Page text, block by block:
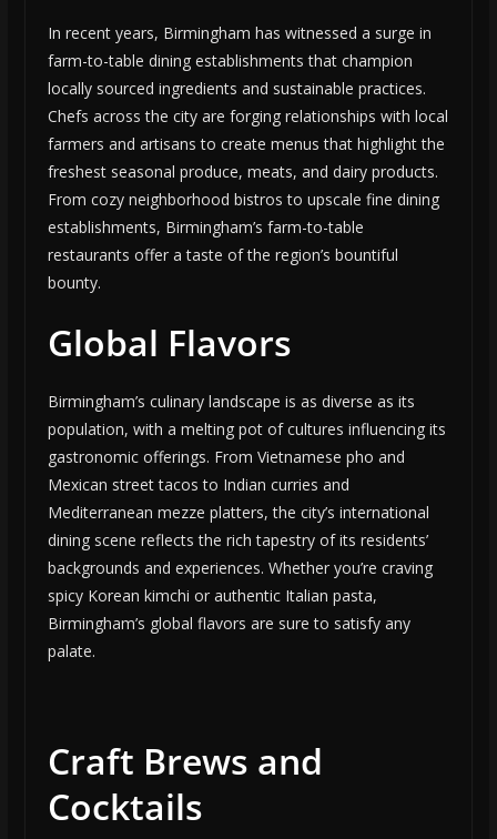
In recent years, Birmingham has witnessed a surge in
farm-to-table dining establishments that champion
locally sourced ingredients and sustainable practices.
Chefs across the city are forging relationships with local
farmers and artisans to create menus that highlight the
freshest seasonal produce, meats, and dairy products.
From cozy neighborhood bistros to upscale fine dining
establishments, Birmingham’s farm-to-table
restaurants offer a taste of the region’s bountiful
bounty.
Global Flavors
Birmingham’s culinary landscape is as diverse as its
population, with a melting pot of cultures influencing its
gastronomic offerings. From Vietnamese pho and
Mexican street tacos to Indian curries and
Mediterranean mezze platters, the city’s international
dining scene reflects the rich tapestry of its residents’
backgrounds and experiences. Whether you’re craving
spicy Korean kimchi or authentic Italian pasta,
Birmingham’s global flavors are sure to satisfy any
palate.
Craft Brews and
Cocktails